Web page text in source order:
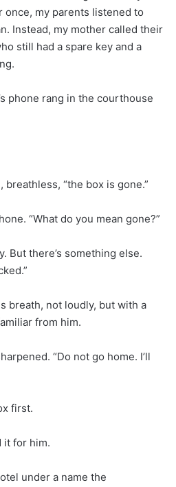
once, my parents listened to
Instead, my mother called their
still had a spare key and a
phone rang in the courthouse
breathless, “the box is gone.”
“What do you mean gone?”
But there’s something else.
breath, not loudly, but with a
from him.
“Do not go home. I’ll
first.
it for him.
under a name the